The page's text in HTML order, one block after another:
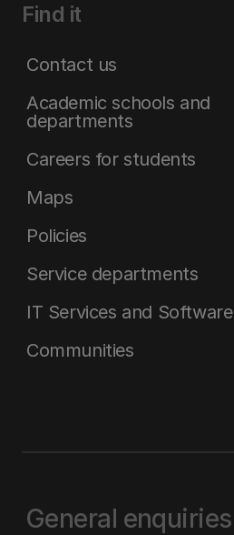
Find it
Contact us
Academic schools and
departments
Careers for students
Maps
Policies
Service departments
IT Services and Software
Communities
General enquiries